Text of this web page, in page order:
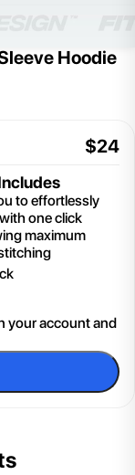
Hoodie
$24
to effortlessly
one click
maximum
your account and